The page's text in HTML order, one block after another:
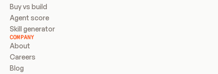
Buy vs build
Agent score
Skill generator
COMPANY
About
Careers
Blog